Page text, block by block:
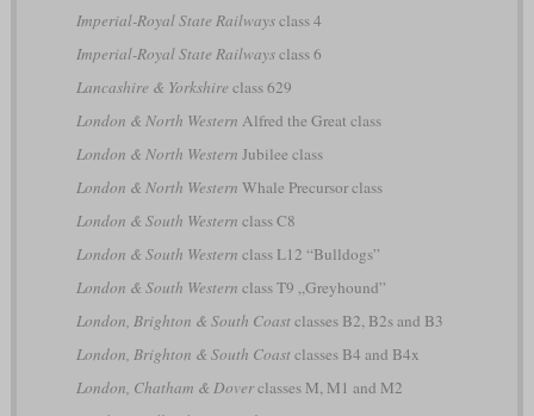
Imperial-Royal State Railwaysclass 4
Imperial-Royal State Railwaysclass 6
Lancashire & Yorkshire class 629
London & North Western Alfred the Great class
London & North Western Jubilee class
London & North Western Whale Precursor class
London & South Western class C8
London & South Western class L12 “Bulldogs”
London & South Western class T9 „Greyhound”
London, Brighton & South Coastclasses B2, B2s and B3
London, Brighton & South Coastclasses B4 and B4x
London, Chatham & Doverclasses M, M1 and M2